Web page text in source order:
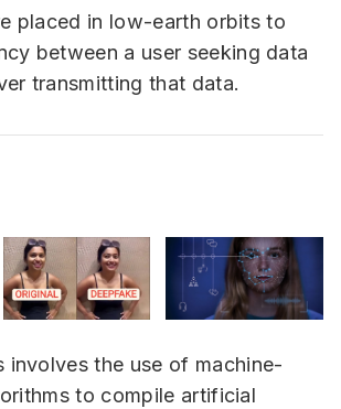
placed in low-earth orbits to
between a user seeking data
transmitting that data.
involves the use of machine-
to compile artificial